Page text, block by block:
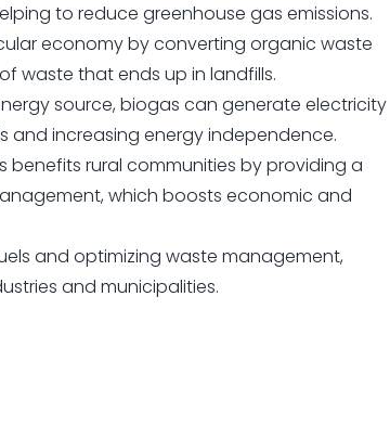
to reduce greenhouse gas emissions.
economy by converting organic waste
waste that ends up in landfills.
source, biogas can generate electricity
and increasing energy independence.
rural communities by providing a
which boosts economic and
and optimizing waste management,
and municipalities.